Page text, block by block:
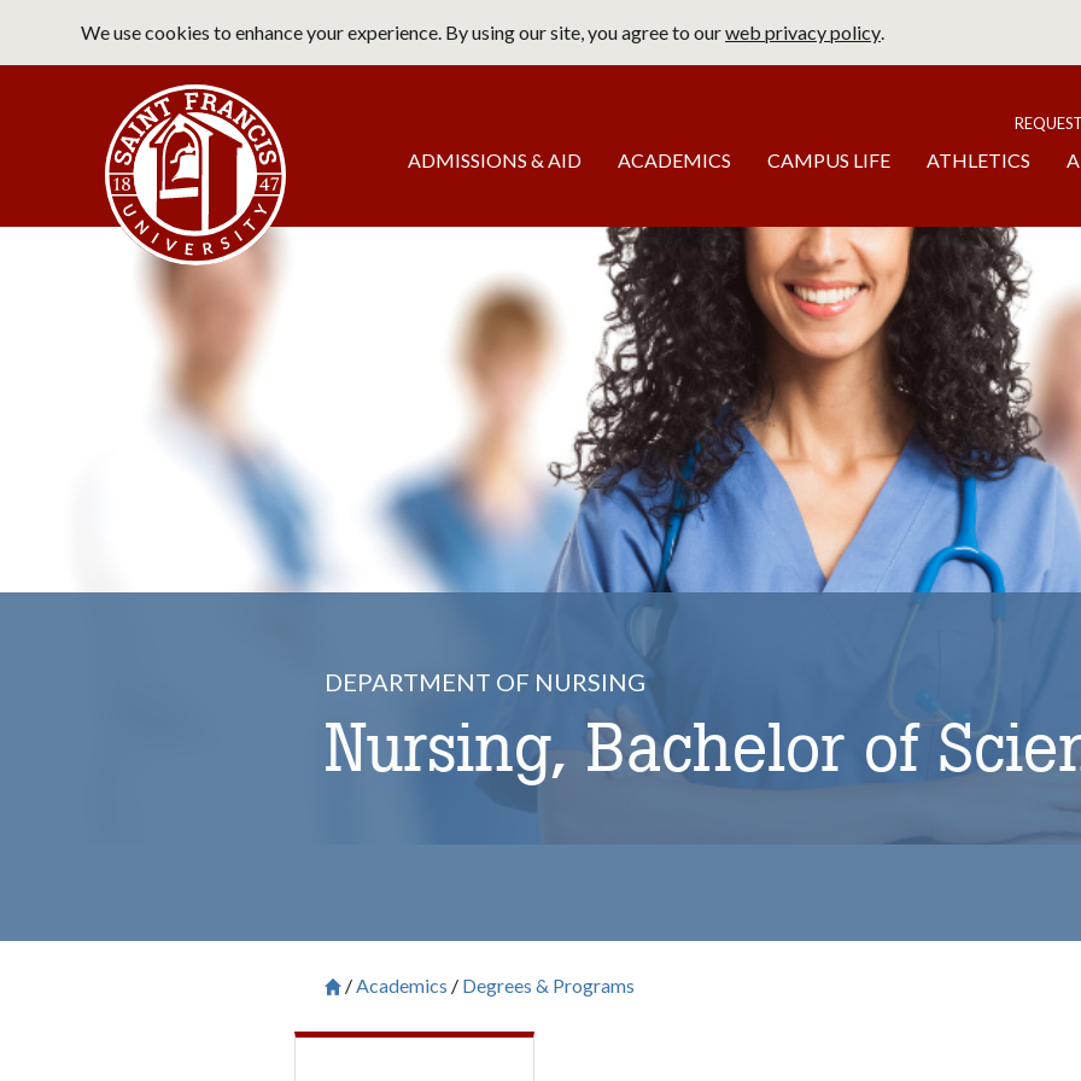
main
We use cookies to enhance your experience. By using our site, you agree to ourweb privacy policy.
Main
navigation
ADMISSIONS & AID ACADEMICS CAMPUS LIFE ATHLETICS
DEPARTMENT OF NURSING
Nursing, Bachelor of
Breadcrumb
Saint Francis University Homepage
Academics Degrees & Programs